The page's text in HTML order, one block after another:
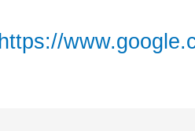
https://